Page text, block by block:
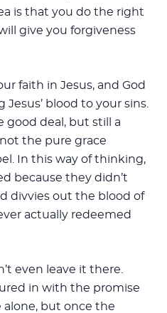
is that you do the right
give you forgiveness
faith in Jesus, and God
blood to your sins.
good deal, but still a
the pure grace
In this way of thinking,
because they didn’t
divvies out the blood of
actually redeemed
even leave it there.
in with the promise
alone, but once the